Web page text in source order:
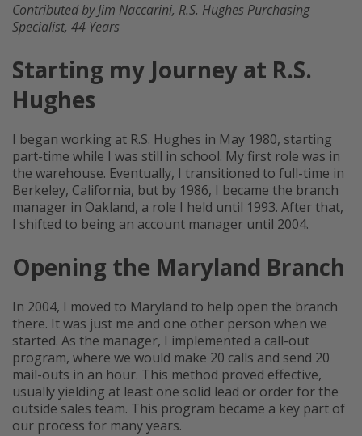
Contributed by Jim Naccarini, R.S. Hughes Purchasing
Specialist, 44 Years
Starting my Journey at R.S.
Hughes
I began working at R.S. Hughes in May 1980, starting
part-time while I was still in school. My first role was in
the warehouse. Eventually, I transitioned to full-time in
Berkeley, California, but by 1986, I became the branch
manager in Oakland, a role I held until 1993. After that,
I shifted to being an account manager until 2004.
Opening the Maryland Branch
In 2004, I moved to Maryland to help open the branch
there. It was just me and one other person when we
started. As the manager, I implemented a call-out
program, where we would make 20 calls and send 20
mail-outs in an hour. This method proved effective,
usually yielding at least one solid lead or order for the
outside sales team. This program became a key part of
our process for many years.